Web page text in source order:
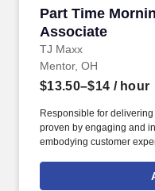
Part Time
Associate
TJ Maxx
Part Time
Mentor, OH
$13.50–$14 / hour
Responsible for
proven by engaging and
embodying customer
rings customer
customer according to